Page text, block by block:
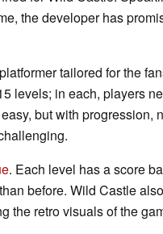
the developer has
tailored for the
levels; in each, players
but with progression,
. Each level has a score
before. Wild Castle
the retro visuals of the